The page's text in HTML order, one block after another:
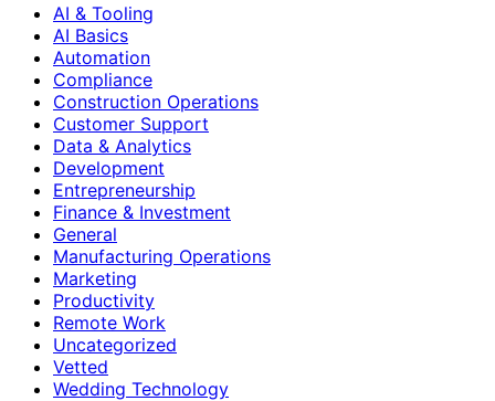
AI & Tooling
AI Basics
Automation
Compliance
Construction Operations
Customer Support
Data & Analytics
Development
Entrepreneurship
Finance & Investment
General
Manufacturing Operations
Marketing
Productivity
Remote Work
Uncategorized
Vetted
Wedding Technology